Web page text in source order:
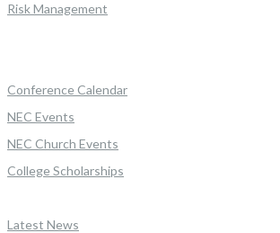
Risk Management
Conference Calendar
NEC Events
NEC Church Events
College Scholarships
Latest News